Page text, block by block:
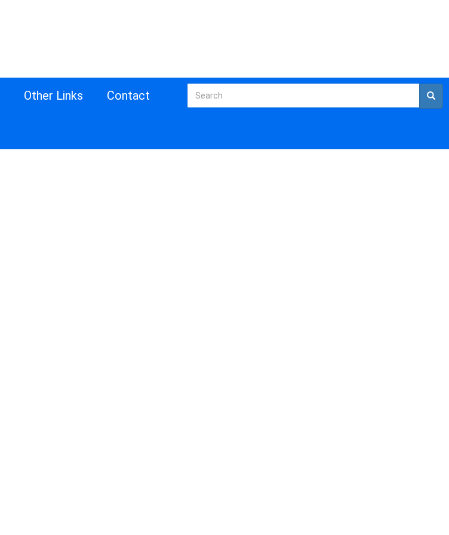
Other Links Contact